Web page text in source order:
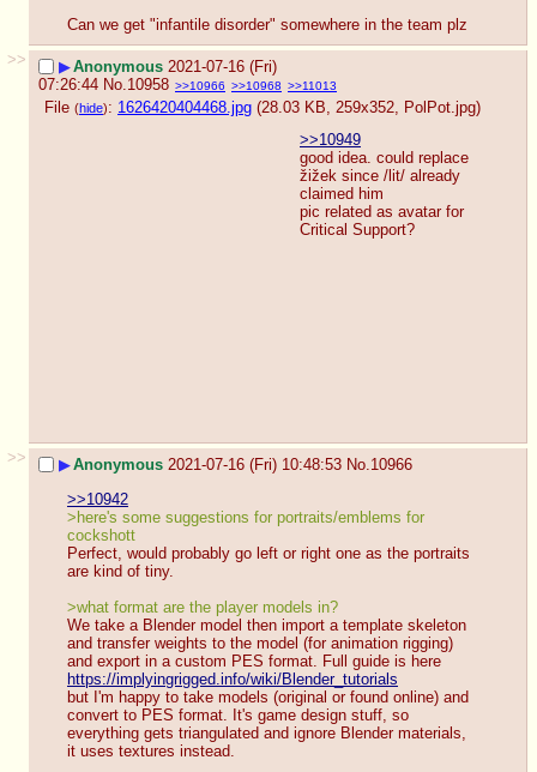
Can we get "infantile disorder" somewhere in the team plz
>>
▶Anonymous 2021-07-16 (Fri)
07:26:44 No.10958 >>10966 >>10968 >>11013
File (hide): 1626420404468.jpg (28.03 KB, 259x352, PolPot.jpg)
>>10949
good idea. could replace
žižek since /lit/ already
claimed him
pic related as avatar for
Critical Support?
>> ▶Anonymous 2021-07-16 (Fri) 10:48:53 No.10966
>>10942
>here's some suggestions for portraits/emblems for
cockshott
Perfect, would probably go left or right one as the portraits
are kind of tiny.
>what format are the player models in?
We take a Blender model then import a template skeleton
and transfer weights to the model (for animation rigging)
https://implyingrigged.info/wiki/Blender_tutorials
but I'm happy to take models (original or found online) and
convert to PES format. It's game design stuff, so
everything gets triangulated and ignore Blender materials,
it uses textures instead.